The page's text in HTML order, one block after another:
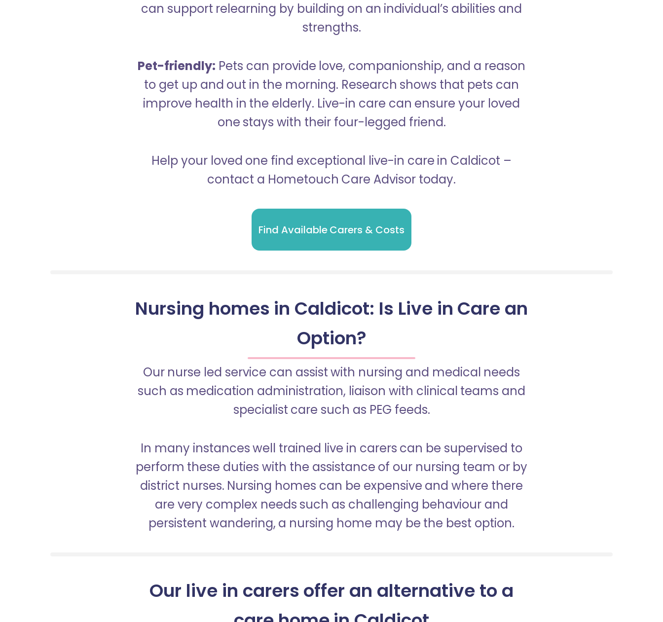
can support relearning by building on an individual’s abilities and
strengths.
Pet-friendly: Pets can provide love, companionship, and a reason
to get up and out in the morning. Research shows that pets can
improve health in the elderly. Live-in care can ensure your loved
one stays with their four-legged friend.
Help your loved one find exceptional live-in care in Caldicot –
contact a Hometouch Care Advisor today.
Find Available Carers & Costs
Nursing homes in Caldicot: Is Live in Care an
Option?
Our nurse led service can assist with nursing and medical needs
such as medication administration, liaison with clinical teams and
specialist care such as PEG feeds.
In many instances well trained live in carers can be supervised to
perform these duties with the assistance of our nursing team or by
district nurses. Nursing homes can be expensive and where there
are very complex needs such as challenging behaviour and
persistent wandering, a nursing home may be the best option.
Our live in carers offer an alternative to a